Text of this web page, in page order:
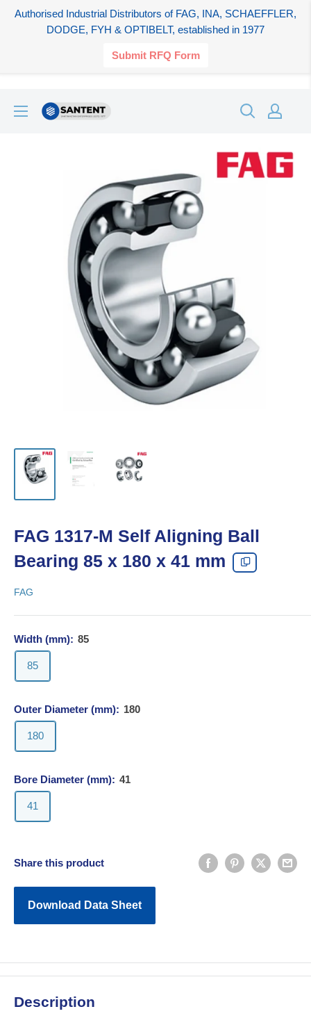
Authorised Industrial Distributors of FAG, INA, SCHAEFFLER,
DODGE, FYH & OPTIBELT, established in 1977
Submit RFQ Form
SANTENT.IN
FAG 1317-M Self Aligning Ball
Bearing 85 x 180 x 41 mm
FAG
Width (mm): 85
85
Outer Diameter (mm): 180
180
Bore Diameter (mm): 41
41
Share this product
Download Data Sheet
Description